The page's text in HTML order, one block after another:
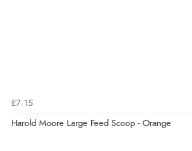
7 Aug 2026 by
“Easy to order and arrived quickly”
£7.15
Harold Moore Large Feed Scoop - Orange